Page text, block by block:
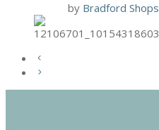
by Bradford Shops